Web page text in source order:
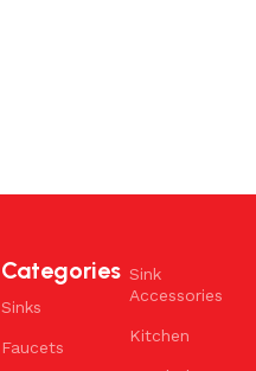
Categories
Sinks
Faucets
Sink
Accessories
Kitchen